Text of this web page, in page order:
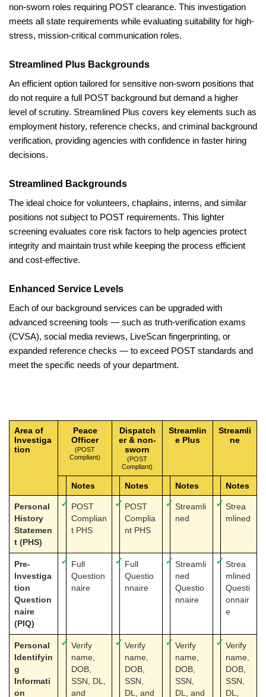
non-sworn roles requiring POST clearance. This investigation
meets all state requirements while evaluating suitability for high-
stress, mission-critical communication roles.
Streamlined Plus Backgrounds
An efficient option tailored for sensitive non-sworn positions that
do not require a full POST background but demand a higher
level of scrutiny. Streamlined Plus covers key elements such as
employment history, reference checks, and criminal background
verification, providing agencies with confidence in faster hiring
decisions.
Streamlined Backgrounds
The ideal choice for volunteers, chaplains, interns, and similar
positions not subject to POST requirements. This lighter
screening evaluates core risk factors to help agencies protect
integrity and maintain trust while keeping the process efficient
and cost-effective.
Enhanced Service Levels
Each of our background services can be upgraded with
advanced screening tools — such as truth-verification exams
(CVSA), social media reviews, LiveScan fingerprinting, or
expanded reference checks — to exceed POST standards and
meet the specific needs of your department.
Area of
Investiga
tion
Peace
Officer
(POST
Compliant)
Dispatch
er & non-
sworn
(POST
Compliant)
Streamlin
e Plus
Streamli
ne
Notes Notes Notes Notes
Personal
History
Statemen
t (PHS)
✓ POST
Complian
t PHS
✓ POST
Complia
nt PHS
✓ Streamli
ned
✓ Strea
mlined
Pre-
Investiga
tion
Question
naire
(PIQ)
✓ Full
Question
naire
✓ Full
Questio
nnaire
✓ Streamli
ned
Questio
nnaire
✓ Strea
mlined
Questi
onnair
e
Personal
Identifyin
g
Informati
on
✓ Verify
name,
DOB,
SSN, DL,
and
✓ Verify
name,
DOB,
SSN,
DL, and
✓ Verify
name,
DOB,
SSN,
DL, and
✓ Verify
name,
DOB,
SSN,
DL,